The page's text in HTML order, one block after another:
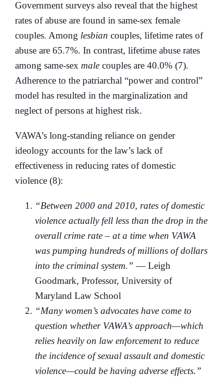
Government surveys also reveal that the highest
rates of abuse are found in same-sex female
couples. Among lesbian couples, lifetime rates of
abuse are 65.7%. In contrast, lifetime abuse rates
among same-sex male couples are 40.0% (7).
Adherence to the patriarchal “power and control”
model has resulted in the marginalization and
neglect of persons at highest risk.
VAWA’s long-standing reliance on gender
ideology accounts for the law’s lack of
effectiveness in reducing rates of domestic
violence (8):
“Between 2000 and 2010, rates of domestic
violence actually fell less than the drop in the
overall crime rate – at a time when VAWA
was pumping hundreds of millions of dollars
into the criminal system.” — Leigh
Goodmark, Professor, University of
Maryland Law School
“Many women’s advocates have come to
question whether VAWA’s approach—which
relies heavily on law enforcement to reduce
the incidence of sexual assault and domestic
violence—could be having adverse effects.”